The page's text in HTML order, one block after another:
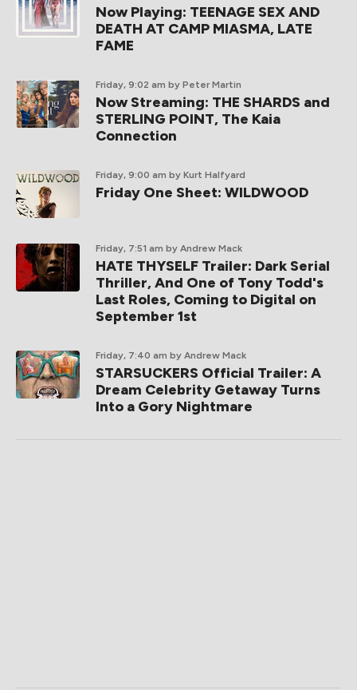
Now Playing: TEENAGE SEX AND
DEATH AT CAMP MIASMA, LATE
FAME
Friday, 9:02 am by Peter Martin
Now Streaming: THE SHARDS and
STERLING POINT, The Kaia
Connection
Friday, 9:00 am by Kurt Halfyard
Friday One Sheet: WILDWOOD
Friday, 7:51 am by Andrew Mack
HATE THYSELF Trailer: Dark Serial
Thriller, And One of Tony Todd's
Last Roles, Coming to Digital on
September 1st
Friday, 7:40 am by Andrew Mack
STARSUCKERS Official Trailer: A
Dream Celebrity Getaway Turns
Into a Gory Nightmare